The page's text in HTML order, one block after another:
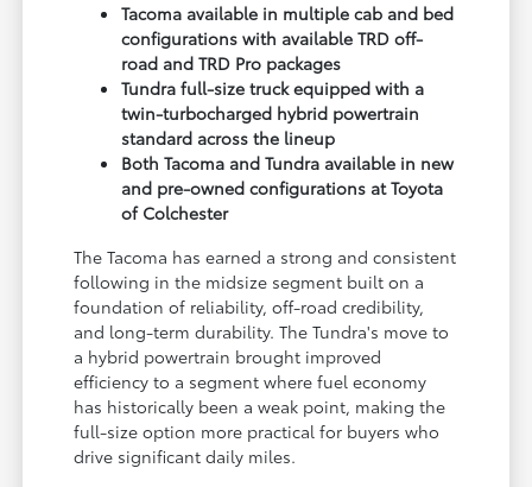
Tacoma available in multiple cab and bed
configurations with available TRD off-
road and TRD Pro packages
Tundra full-size truck equipped with a
twin-turbocharged hybrid powertrain
standard across the lineup
Both Tacoma and Tundra available in new
and pre-owned configurations at Toyota
of Colchester
The Tacoma has earned a strong and consistent
following in the midsize segment built on a
foundation of reliability, off-road credibility,
and long-term durability. The Tundra's move to
a hybrid powertrain brought improved
efficiency to a segment where fuel economy
has historically been a weak point, making the
full-size option more practical for buyers who
drive significant daily miles.